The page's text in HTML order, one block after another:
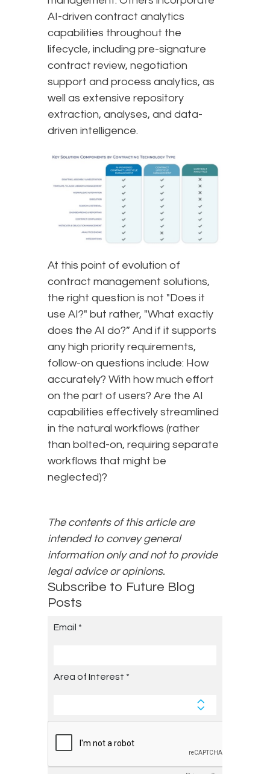
AI-driven contract analytics
capabilities throughout the
lifecycle, including pre-signature
contract review, negotiation
support and process analytics, as
well as extensive repository
extraction, analyses, and data-
driven intelligence.
At this point of evolution of
contract management solutions,
the right question is not "Does it
use AI?" but rather, "What exactly
does the AI do?” And if it supports
any high priority requirements,
follow-on questions include: How
accurately? With how much effort
on the part of users? Are the AI
capabilities effectively streamlined
in the natural workflows (rather
than bolted-on, requiring separate
workflows that might be
neglected)?
The contents of this article are
intended to convey general
information only and not to provide
legal advice or opinions.
Subscribe to Future Blog
Posts